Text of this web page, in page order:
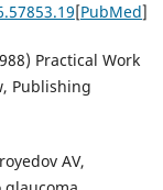
[PubMed]
Practical Work
Publishing
AV,